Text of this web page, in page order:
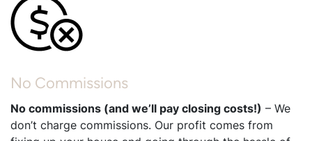
No Commissions
No commissions (and we’ll pay closing costs!) – We
don’t charge commissions. Our profit comes from